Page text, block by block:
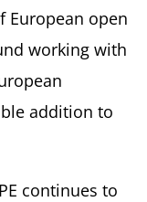
European open
working with
addition to
continues to